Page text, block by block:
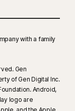
with a family
Gen
of Gen Digital Inc.
Android,
logo are